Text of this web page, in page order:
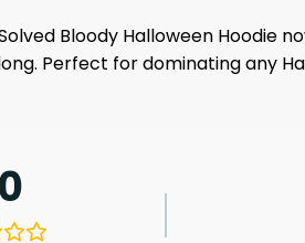
Bloody Halloween Hoodie
Perfect for dominating any